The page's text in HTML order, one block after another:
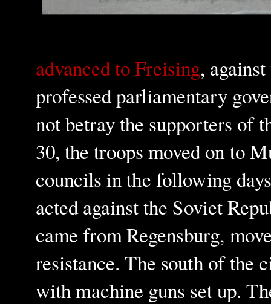
advanced to Freising,
professed parliamentary
not betray the supporters of
30, the troops moved on to
councils in the following
acted against the Soviet
came from Regensburg,
resistance. The south of the
with machine guns set up.